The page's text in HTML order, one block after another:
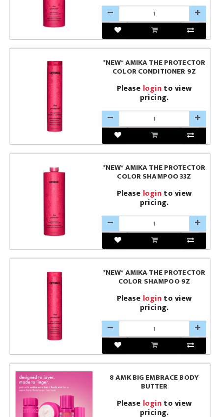
*NEW* AMIKA THE PROTECTOR
COLOR CONDITIONER 9Z
Please loginto view
pricing.
*NEW* AMIKA THE PROTECTOR
COLOR SHAMPOO 33Z
Please loginto view
pricing.
*NEW* AMIKA THE PROTECTOR
COLOR SHAMPOO 9Z
Please loginto view
pricing.
8 AMK BIG EMBRACE BODY
BUTTER
Please loginto view
pricing.